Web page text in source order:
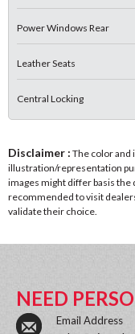
Power Windows Rear
Leather Seats
Central Locking
Disclaimer : The color and
illustration/representation
images might differ basis the
recommended to visit
validate their choice.
NEED
Email Address